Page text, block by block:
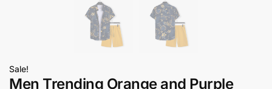
Sale!
Men Trending Orange and Purple